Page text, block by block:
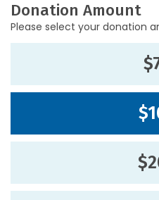
Donation Amount
Please select your donation